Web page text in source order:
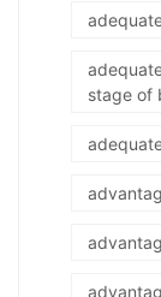
stage of